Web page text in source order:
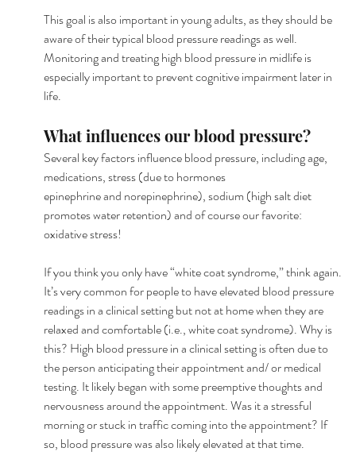
This goal is also important in young adults, as they should be
aware of their typical blood pressure readings as well.
Monitoring and treating high blood pressure in midlife is
especially important to prevent cognitive impairment later in
life.
What influences our blood pressure?
Several key factors influence blood pressure, including age,
medications, stress (due to hormones
epinephrine and norepinephrine), sodium (high salt diet
promotes water retention) and of course our favorite:
oxidative stress!
If you think you only have “white coat syndrome,” think again.
It’s very common for people to have elevated blood pressure
readings in a clinical setting but not at home when they are
relaxed and comfortable (i.e., white coat syndrome). Why is
this? High blood pressure in a clinical setting is often due to
the person anticipating their appointment and/ or medical
testing. It likely began with some preemptive thoughts and
nervousness around the appointment. Was it a stressful
morning or stuck in traffic coming into the appointment? If
so, blood pressure was also likely elevated at that time.